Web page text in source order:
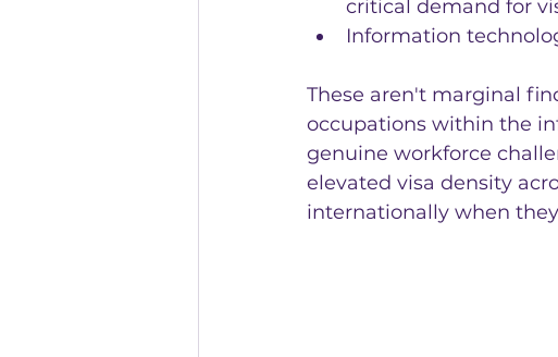
critical demand for
Information
These aren't marginal
occupations within the
genuine workforce
elevated visa density
internationally when